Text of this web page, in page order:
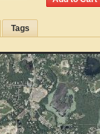
Tags